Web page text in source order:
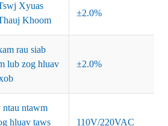
Xyuas
Khoom
±2.0%
rau siab
lub zog hluav
±2.0%
ntau ntawm
hluav taws
110V/220VAC